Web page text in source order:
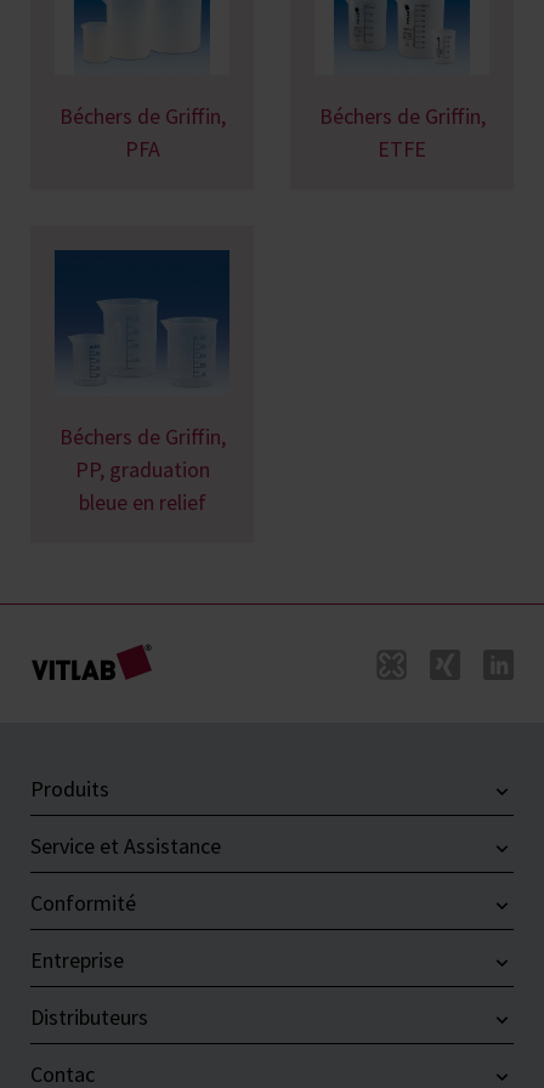
Béchers de Griffin,
PFA
Béchers de Griffin,
ETFE
Béchers de Griffin,
PP, graduation
bleue en relief
Produits
Service et Assistance
Conformité
Entreprise
Distributeurs
Contac